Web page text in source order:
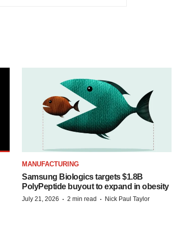
MANUFACTURING
Samsung Biologics targets $1.8B
PolyPeptide buyout to expand in obesity
July 21, 2026 · 2 min read · Nick Paul Taylor